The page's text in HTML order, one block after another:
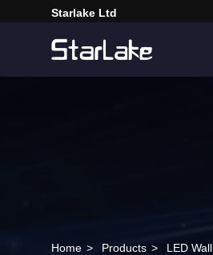
Starlake Ltd
Home > Products > LED